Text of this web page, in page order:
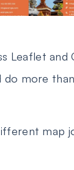
Leaflet and
do more
map